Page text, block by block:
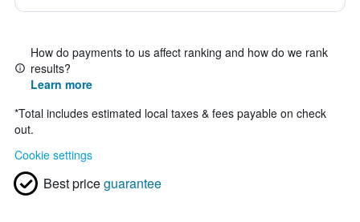
How do payments to us affect ranking and how do we rank
results?
Learn more
*Total includes estimated local taxes & fees payable on check
out.
Cookie settings
Best priceguarantee